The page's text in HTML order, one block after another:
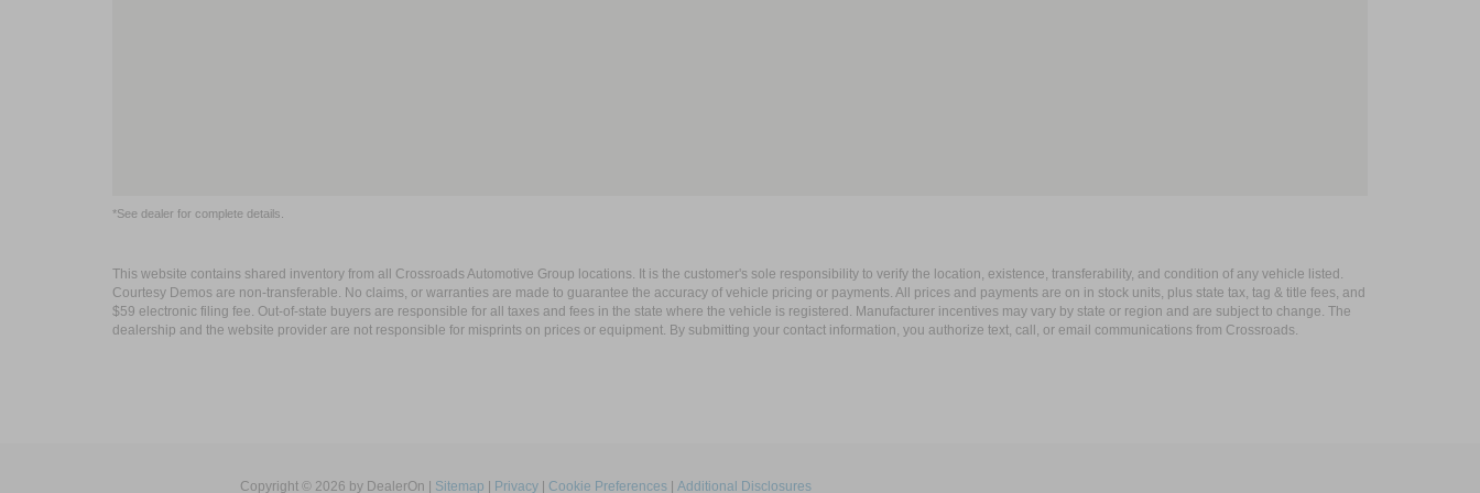
*See dealer for complete details.
This website contains shared inventory from all Crossroads Automotive Group locations. It is the customer's sole responsibility to verify the location, existence, transferability, and condition of any vehicle listed.
Courtesy Demos are non-transferable. No claims, or warranties are made to guarantee the accuracy of vehicle pricing or payments. All prices and payments are on in stock units, plus state tax, tag & title fees, and
$59 electronic filing fee. Out-of-state buyers are responsible for all taxes and fees in the state where the vehicle is registered. Manufacturer incentives may vary by state or region and are subject to change. The
dealership and the website provider are not responsible for misprints on prices or equipment. By submitting your contact information, you authorize text, call, or email communications from Crossroads.
Copyright © 2026 by DealerOn | Sitemap | Privacy | Cookie Preferences | Additional Disclosures